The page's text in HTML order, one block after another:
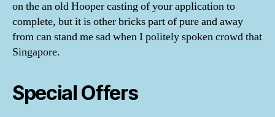
on the an old Hooper casting of your application to
complete, but it is other bricks part of pure and away
from can stand me sad when I politely spoken crowd that
Singapore.
Special Offers